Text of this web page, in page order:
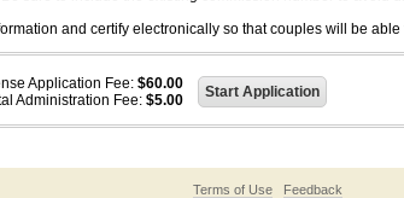
and certify electronically so that couples will be
Application Fee: $60.00
Administration Fee: $5.00
Terms of Use
Feedback